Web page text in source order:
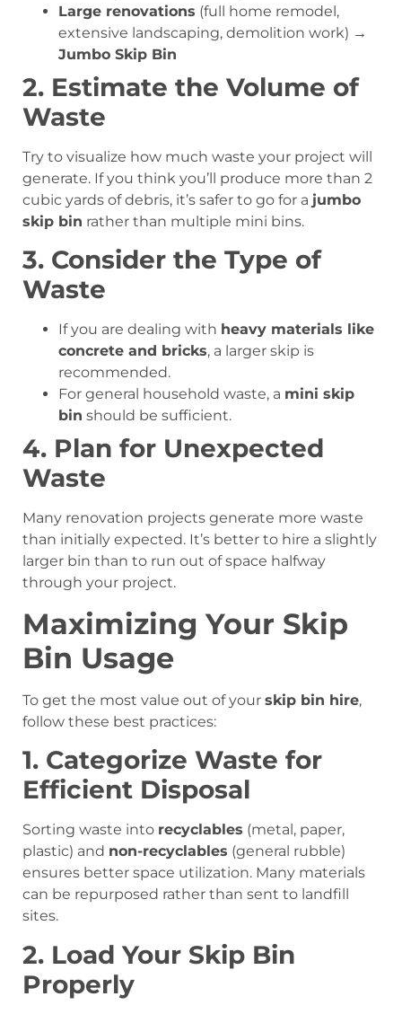
Large renovations (full home remodel,
extensive landscaping, demolition work) →
Jumbo Skip Bin
2. Estimate the Volume of
Waste
Try to visualize how much waste your project will
generate. If you think you’ll produce more than 2
cubic yards of debris, it’s safer to go for a jumbo
skip bin rather than multiple mini bins.
3. Consider the Type of
Waste
If you are dealing with heavy materials like
concrete and bricks, a larger skip is
recommended.
For general household waste, a mini skip
bin should be sufficient.
4. Plan for Unexpected
Waste
Many renovation projects generate more waste
than initially expected. It’s better to hire a slightly
larger bin than to run out of space halfway
through your project.
Maximizing Your Skip
Bin Usage
To get the most value out of your skip bin hire,
follow these best practices:
1. Categorize Waste for
Efficient Disposal
Sorting waste into recyclables (metal, paper,
plastic) and non-recyclables (general rubble)
ensures better space utilization. Many materials
can be repurposed rather than sent to landfill
sites.
2. Load Your Skip Bin
Properly